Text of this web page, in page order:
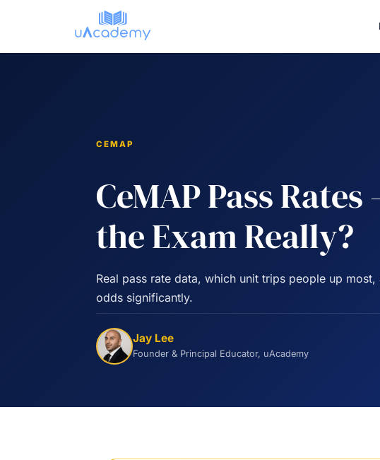
content
CEMAP
CeMAP Pass
the Exam Really?
Real pass rate data, which unit trips people up
odds significantly.
Jay Lee
Founder & Principal Educator, uAcademy